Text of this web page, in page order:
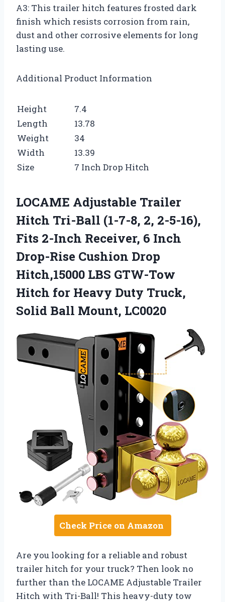
A3: This trailer hitch features frosted dark
finish which resists corrosion from rain,
dust and other corrosive elements for long
lasting use.
Additional Product Information
Height
7.4
Length
13.78
Weight
34
Width
13.39
Size
7 Inch Drop Hitch
LOCAME Adjustable Trailer
Hitch Tri-Ball (1-7-8, 2, 2-5-16),
Fits 2-Inch Receiver, 6 Inch
Drop-Rise Cushion Drop
Hitch,15000 LBS GTW-Tow
Hitch for Heavy Duty Truck,
Solid Ball Mount, LC0020
Check Price on Amazon
Are you looking for a reliable and robust
trailer hitch for your truck? Then look no
further than the LOCAME Adjustable Trailer
Hitch with Tri-Ball! This heavy-duty tow